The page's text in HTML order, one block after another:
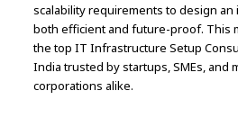
scalability requirements to design
both efficient and future-proof. This
the top IT Infrastructure Setup
India trusted by startups, SMEs, and
corporations alike.